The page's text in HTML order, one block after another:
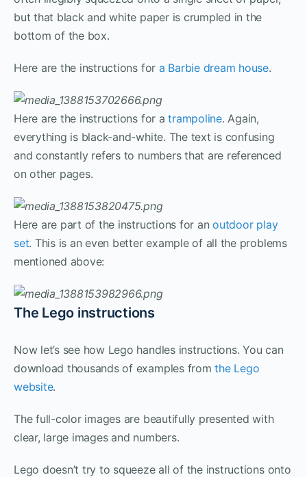
but that black and white paper is crumpled in the
bottom of the box.
Here are the instructions for a Barbie dream house.
Here are the instructions for atrampoline. Again,
everything is black-and-white. The text is confusing
and constantly refers to numbers that are referenced
on other pages.
Here are part of the instructions for anoutdoor play
set. This is an even better example of all the problems
mentioned above:
The Lego instructions
Now let’s see how Lego handles instructions. You can
download thousands of examples fromthe Lego
website.
The full-color images are beautifully presented with
clear, large images and numbers.
Lego doesn’t try to squeeze all of the instructions onto